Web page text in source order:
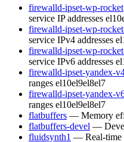
firewalld-ipset-wp-rocket
service IP addresses el10
firewalld-ipset-wp-
service IPv4 addresses
firewalld-ipset-wp-
service IPv6 addresses
firewalld-ipset-yandex-
ranges el10el9el8el7
firewalld-ipset-yandex-
ranges el10el9el8el7
flatbuffers — Memory
flatbuffers-devel —
fluidsynth1 — Real-time